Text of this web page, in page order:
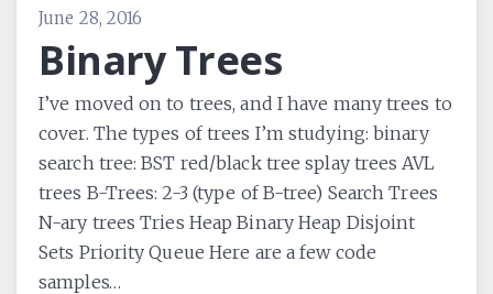
June 28, 2016
Binary Trees
I’ve moved on to trees, and I have many trees to
cover. The types of trees I’m studying: binary
search tree: BST red/black tree splay trees AVL
trees B-Trees: 2-3 (type of B-tree) Search Trees
N-ary trees Tries Heap Binary Heap Disjoint
Sets Priority Queue Here are a few code
samples…